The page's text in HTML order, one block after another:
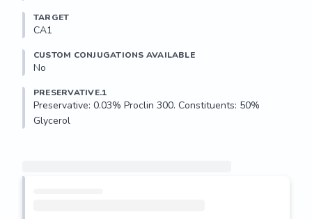
TARGET
CA1
CUSTOM CONJUGATIONS AVAILABLE
No
PRESERVATIVE.1
Preservative: 0.03% Proclin 300. Constituents: 50%
Glycerol